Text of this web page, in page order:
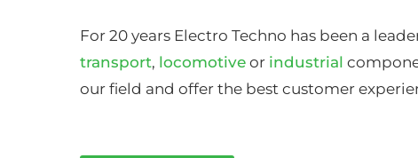
For 20 years Electro Techno has been a
transport, locomotive or industrial
our field and offer the best customer